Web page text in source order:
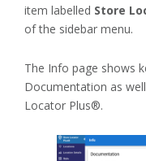
item labelled Store
of the sidebar menu.
The Info page shows
Documentation as
Locator Plus®.